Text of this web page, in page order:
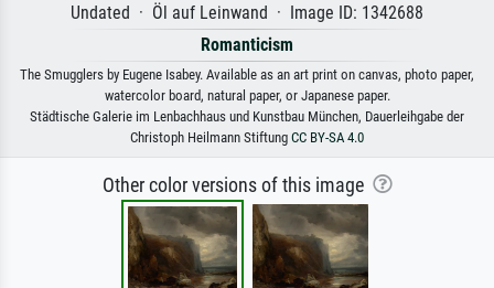
Undated · Öl auf Leinwand · Image ID: 1342688
Romanticism
The Smugglers by Eugene Isabey. Available as an art print on canvas, photo paper,
watercolor board, natural paper, or Japanese paper.
Städtische Galerie im Lenbachhaus und Kunstbau München, Dauerleihgabe der
Christoph Heilmann Stiftung CC BY-SA 4.0
Other color versions of this image